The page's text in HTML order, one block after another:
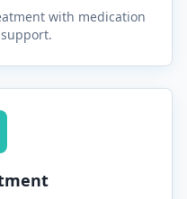
with medication